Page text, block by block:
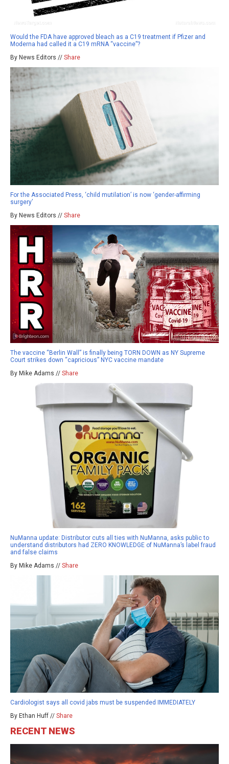
Would the FDA have approved bleach as a C19 treatment if Pfizer and
Moderna had called it a C19 mRNA “vaccine”?
By News Editors // Share
For the Associated Press, ‘child mutilation’ is now ‘gender-affirming
surgery’
By News Editors // Share
The vaccine “Berlin Wall” is finally being TORN DOWN as NY Supreme
Court strikes down “capricious” NYC vaccine mandate
By Mike Adams // Share
NuManna update: Distributor cuts all ties with NuManna, asks public to
understand distributors had ZERO KNOWLEDGE of NuManna’s label fraud
and false claims
By Mike Adams // Share
Cardiologist says all covid jabs must be suspended IMMEDIATELY
By Ethan Huff // Share
RECENT NEWS